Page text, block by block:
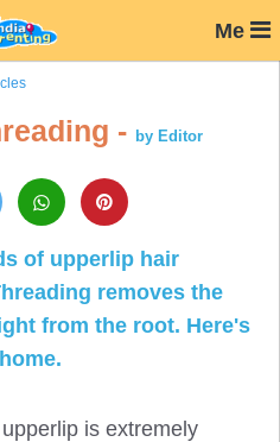
Me
- by Editor
of upperlip hair
removes the
from the root. Here's
is extremely